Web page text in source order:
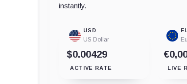
instantly.
USD
US Dollar
$0.00429
ACTIVE RATE LIVE